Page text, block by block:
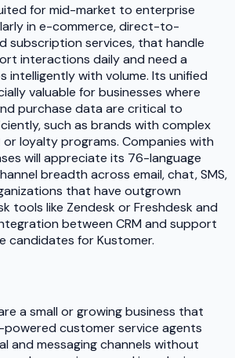
for mid-market to enterprise
in e-commerce, direct-to-
subscription services, that handle
interactions daily and need a
intelligently with volume. Its unified
valuable for businesses where
purchase data are critical to
such as brands with complex
loyalty programs. Companies with
will appreciate its 76-language
breadth across email, chat, SMS,
that have outgrown
tools like Zendesk or Freshdesk and
between CRM and support
candidates for Kustomer.
a small or growing business that
customer service agents
and messaging channels without